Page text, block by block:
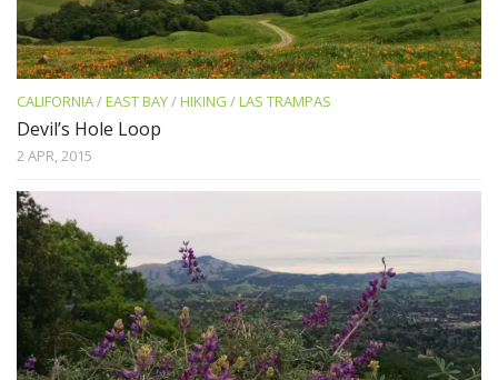
CALIFORNIA/EAST BAY/HIKING /LAS TRAMPAS
Devil’s Hole Loop
2 APR, 2015